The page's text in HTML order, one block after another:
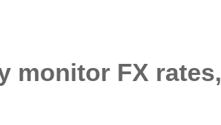
monitor FX rates,